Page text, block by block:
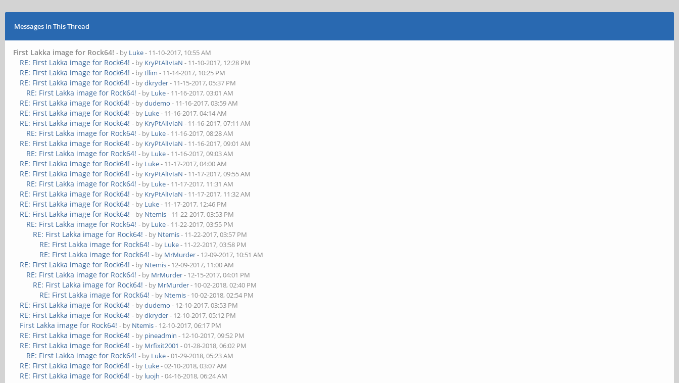
Messages In This Thread
First Lakka image for Rock64! - by Luke- 11-10-2017, 10:55 AM
RE: First Lakka image for Rock64! - by KryPtAlIvIaN - 11-10-2017, 12:28 PM
RE: First Lakka image for Rock64! - bytllim - 11-14-2017, 10:25 PM
RE: First Lakka image for Rock64! - bydkryder- 11-15-2017, 05:37 PM
RE: First Lakka image for Rock64! - by Luke- 11-16-2017, 03:01 AM
RE: First Lakka image for Rock64! - bydudemo - 11-16-2017, 03:59 AM
RE: First Lakka image for Rock64! - by Luke- 11-16-2017, 04:14 AM
RE: First Lakka image for Rock64! - by KryPtAlIvIaN - 11-16-2017, 07:11 AM
RE: First Lakka image for Rock64! - by Luke- 11-16-2017, 08:28 AM
RE: First Lakka image for Rock64! - by KryPtAlIvIaN - 11-16-2017, 09:01 AM
RE: First Lakka image for Rock64! - by Luke- 11-16-2017, 09:03 AM
RE: First Lakka image for Rock64! - by Luke- 11-17-2017, 04:00 AM
RE: First Lakka image for Rock64! - by KryPtAlIvIaN - 11-17-2017, 09:55 AM
RE: First Lakka image for Rock64! - by Luke- 11-17-2017, 11:31 AM
RE: First Lakka image for Rock64! - by KryPtAlIvIaN - 11-17-2017, 11:32 AM
RE: First Lakka image for Rock64! - by Luke- 11-17-2017, 12:46 PM
RE: First Lakka image for Rock64! - by Ntemis- 11-22-2017, 03:53 PM
RE: First Lakka image for Rock64! - by Luke- 11-22-2017, 03:55 PM
RE: First Lakka image for Rock64! - by Ntemis- 11-22-2017, 03:57 PM
RE: First Lakka image for Rock64! - by Luke- 11-22-2017, 03:58 PM
RE: First Lakka image for Rock64! - by MrMurder- 12-09-2017, 10:51 AM
RE: First Lakka image for Rock64! - by Ntemis- 12-09-2017, 11:00 AM
RE: First Lakka image for Rock64! - by MrMurder- 12-15-2017, 04:01 PM
RE: First Lakka image for Rock64! - by MrMurder- 10-02-2018, 02:40 PM
RE: First Lakka image for Rock64! - by Ntemis- 10-02-2018, 02:54 PM
RE: First Lakka image for Rock64! - bydudemo - 12-10-2017, 03:53 PM
RE: First Lakka image for Rock64! - bydkryder- 12-10-2017, 05:12 PM
First Lakka image for Rock64! - by Ntemis- 12-10-2017, 06:17 PM
RE: First Lakka image for Rock64! - by pineadmin - 12-10-2017, 09:52 PM
RE: First Lakka image for Rock64! - by Mrfixit2001 - 01-28-2018, 06:02 PM
RE: First Lakka image for Rock64! - by Luke- 01-29-2018, 05:23 AM
RE: First Lakka image for Rock64! - by Luke- 02-10-2018, 03:07 AM
RE: First Lakka image for Rock64! - by luojh - 04-16-2018, 06:24 AM